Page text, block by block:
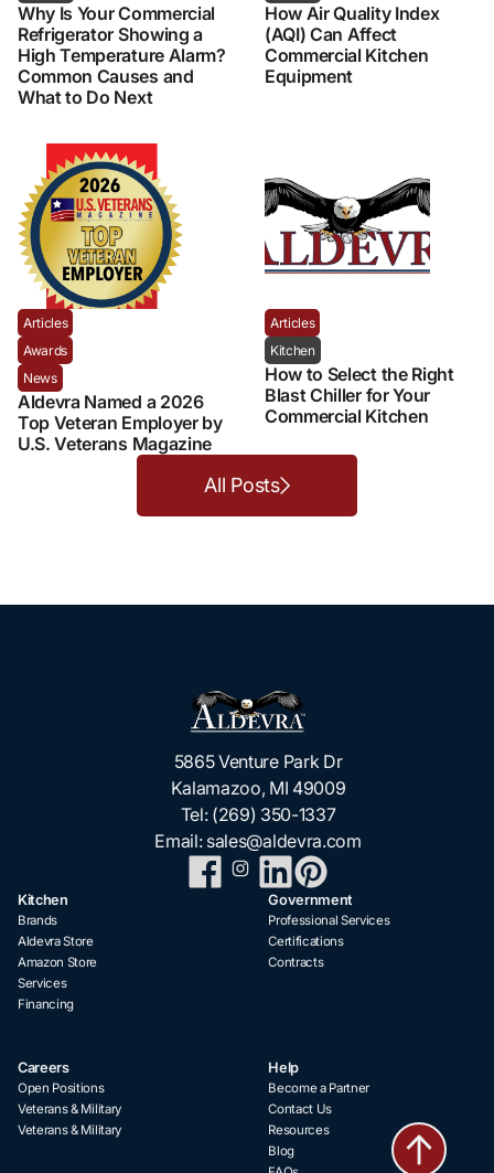
Why Is Your Commercial
Refrigerator Showing a
High Temperature Alarm?
Common Causes and
What to Do Next
How Air Quality Index
(AQI) Can Affect
Commercial Kitchen
Equipment
Articles
Awards
News
Aldevra Named a 2026
Top Veteran Employer by
U.S. Veterans Magazine
Articles
Kitchen
How to Select the Right
Blast Chiller for Your
Commercial Kitchen
All Posts
5865 Venture Park Dr
Kalamazoo, MI 49009
Tel: (269) 350-1337
Email: sales@aldevra.com
Kitchen
Brands
Aldevra Store
Amazon Store
Services
Financing
Government
Professional Services
Certifications
Contracts
Careers
Open Positions
Veterans & Military
Veterans & Military
Help
Become a Partner
Contact Us
Resources
Blog